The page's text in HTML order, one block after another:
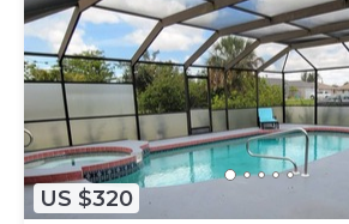
• Bedroom 4 - 2 Single Bed
• Bedroom 1 - 1 Extra Lg. Double
• Bedroom 2 - 1 Large Double
Entertainment:
• Audio Tape Player
• Books
• CD Player
US $320